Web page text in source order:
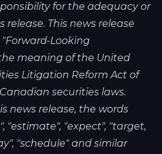
for the adequacy or
release. This news release
Looking
meaning of the United
Litigation Reform Act of
securities laws.
news release, the words
"estimate", "expect", "target,
"schedule" and similar